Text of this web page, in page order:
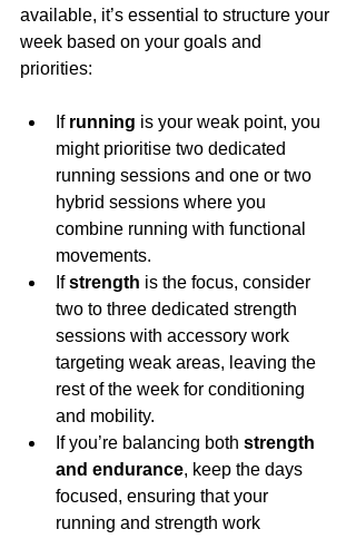
available, it’s essential to structure your
week based on your goals and
priorities:
If running is your weak point, you
might prioritise two dedicated
running sessions and one or two
hybrid sessions where you
combine running with functional
movements.
If strength is the focus, consider
two to three dedicated strength
sessions with accessory work
targeting weak areas, leaving the
rest of the week for conditioning
and mobility.
If you’re balancing both strength
and endurance, keep the days
focused, ensuring that your
running and strength work